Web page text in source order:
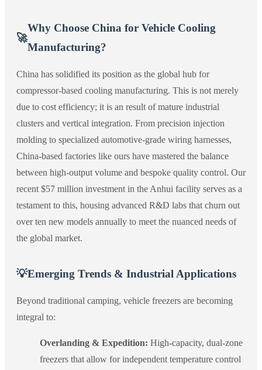
🚀
Why Choose China for Vehicle Cooling
Manufacturing?
China has solidified its position as the global hub for
compressor-based cooling manufacturing. This is not merely
due to cost efficiency; it is an result of mature industrial
clusters and vertical integration. From precision injection
molding to specialized automotive-grade wiring harnesses,
China-based factories like ours have mastered the balance
between high-output volume and bespoke quality control. Our
recent $57 million investment in the Anhui facility serves as a
testament to this, housing advanced R&D labs that churn out
over ten new models annually to meet the nuanced needs of
the global market.
💡Emerging Trends & Industrial Applications
Beyond traditional camping, vehicle freezers are becoming
integral to:
Overlanding & Expedition: High-capacity, dual-zone
freezers that allow for independent temperature control